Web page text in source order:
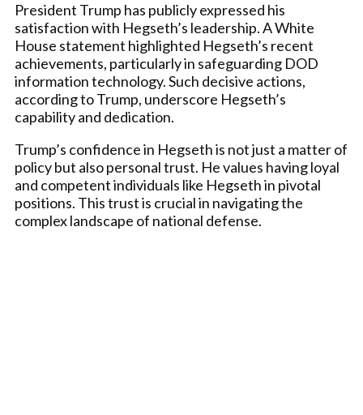
President Trump has publicly expressed his
satisfaction with Hegseth’s leadership. A White
House statement highlighted Hegseth’s recent
achievements, particularly in safeguarding DOD
information technology. Such decisive actions,
according to Trump, underscore Hegseth’s
capability and dedication.
Trump’s confidence in Hegseth is not just a matter of
policy but also personal trust. He values having loyal
and competent individuals like Hegseth in pivotal
positions. This trust is crucial in navigating the
complex landscape of national defense.